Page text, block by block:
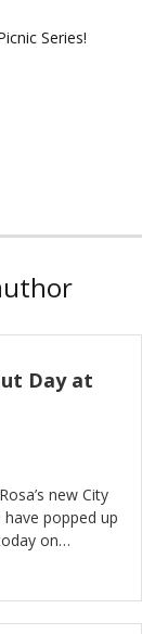
Series!
Day at
new City
popped up
on